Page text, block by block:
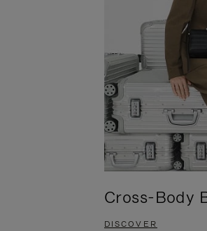
Cross-Body
DISCOVER